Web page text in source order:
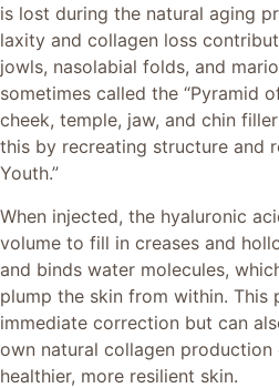
is lost during the natural aging
laxity and collagen loss
jowls, nasolabial folds, and
sometimes called the “Pyramid
cheek, temple, jaw, and chin
this by recreating structure and
Youth.”
When injected, the hyaluronic
volume to fill in creases and
and binds water molecules,
plump the skin from within. This
immediate correction but can
own natural collagen
healthier, more resilient skin.